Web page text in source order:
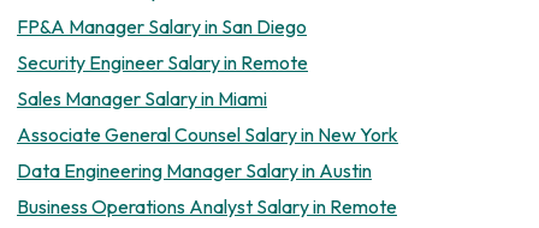
FP&A Manager Salary in San Diego
Security Engineer Salary in Remote
Sales Manager Salary in Miami
Associate General Counsel Salary in New York
Data Engineering Manager Salary in Austin
Business Operations Analyst Salary in Remote